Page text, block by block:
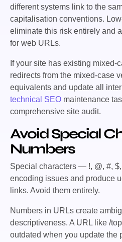
different systems link to the
capitalisation conventions.
eliminate this risk entirely and
for web URLs.
If your site has existing mixed-
redirects from the mixed-case
equivalents and update all
technical SEO maintenance
comprehensive site audit.
Avoid Special
Numbers
Special characters — !, @, #,
encoding issues and produce
links. Avoid them entirely.
Numbers in URLs create
descriptiveness. A URL like /
outdated when you update the